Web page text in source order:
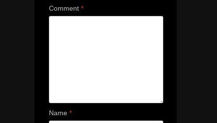
Comment *
Name *